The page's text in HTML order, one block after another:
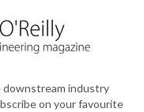
downstream industry
on your favourite